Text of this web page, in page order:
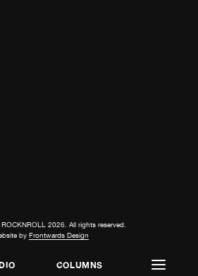
COLUMNS
2026. All rights reserved.
by Frontwards Design